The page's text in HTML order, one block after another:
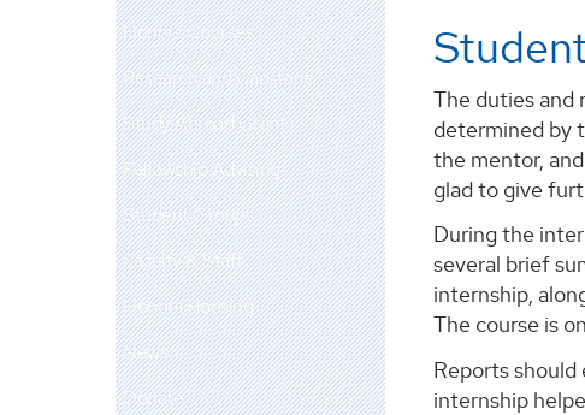
Honors Courses
Research and Capstone
Study Abroad Grant
Fellowship Advising
Student Groups
Faculty & Staff
Honors Housing
News
Donate
The duties and
determined by
the mentor,
glad to give
During the
several brief
internship,
The course is
Reports should
internship